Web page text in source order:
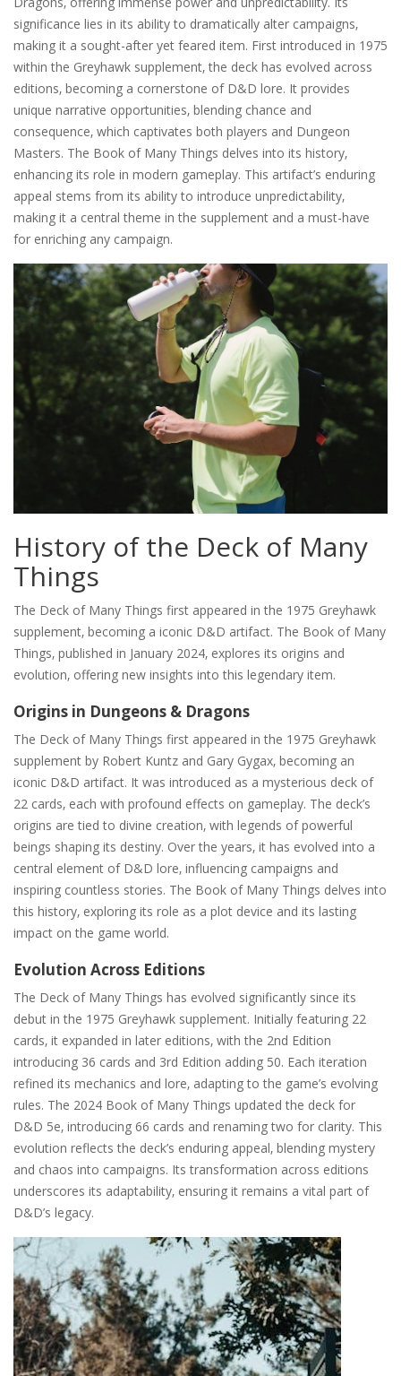
significance lies in its ability to dramatically alter campaigns‚
making it a sought-after yet feared item. First introduced in 1975
within the Greyhawk supplement‚ the deck has evolved across
editions‚ becoming a cornerstone of D&D lore. It provides
unique narrative opportunities‚ blending chance and
consequence‚ which captivates both players and Dungeon
Masters. The Book of Many Things delves into its history‚
enhancing its role in modern gameplay. This artifact’s enduring
appeal stems from its ability to introduce unpredictability‚
making it a central theme in the supplement and a must-have
for enriching any campaign.
History of the Deck of Many
Things
The Deck of Many Things first appeared in the 1975 Greyhawk
supplement‚ becoming a iconic D&D artifact. The Book of Many
Things‚ published in January 2024‚ explores its origins and
evolution‚ offering new insights into this legendary item.
Origins in Dungeons & Dragons
The Deck of Many Things first appeared in the 1975 Greyhawk
supplement by Robert Kuntz and Gary Gygax‚ becoming an
iconic D&D artifact. It was introduced as a mysterious deck of
22 cards‚ each with profound effects on gameplay. The deck’s
origins are tied to divine creation‚ with legends of powerful
beings shaping its destiny. Over the years‚ it has evolved into a
central element of D&D lore‚ influencing campaigns and
inspiring countless stories. The Book of Many Things delves into
this history‚ exploring its role as a plot device and its lasting
impact on the game world.
Evolution Across Editions
The Deck of Many Things has evolved significantly since its
debut in the 1975 Greyhawk supplement. Initially featuring 22
cards‚ it expanded in later editions‚ with the 2nd Edition
introducing 36 cards and 3rd Edition adding 50. Each iteration
refined its mechanics and lore‚ adapting to the game’s evolving
rules. The 2024 Book of Many Things updated the deck for
D&D 5e‚ introducing 66 cards and renaming two for clarity. This
evolution reflects the deck’s enduring appeal‚ blending mystery
and chaos into campaigns. Its transformation across editions
underscores its adaptability‚ ensuring it remains a vital part of
D&D’s legacy.